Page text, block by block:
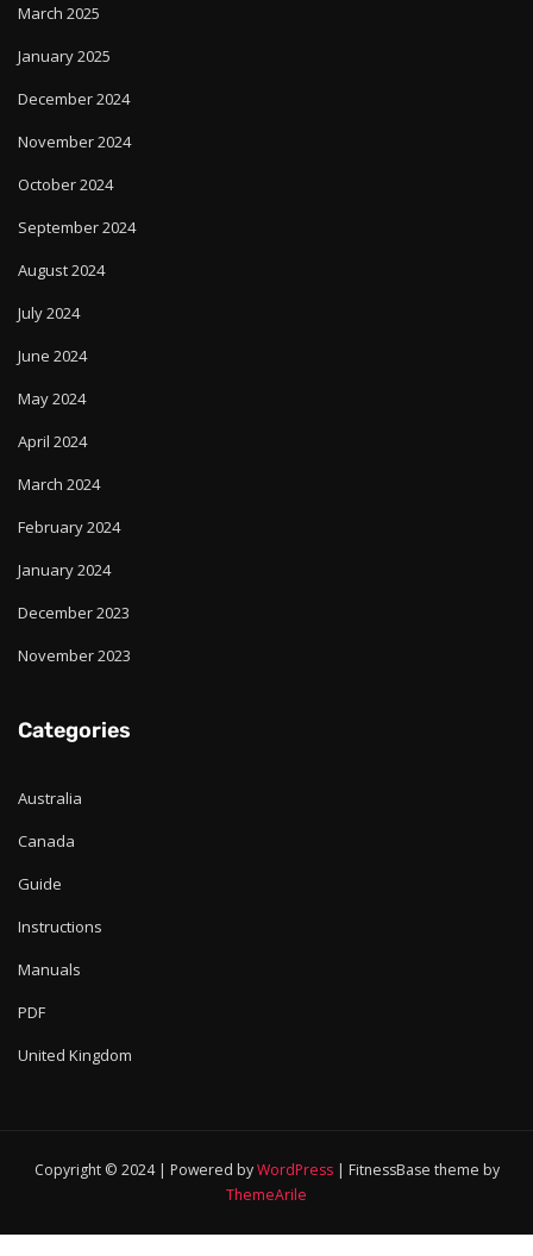
March 2025
January 2025
December 2024
November 2024
October 2024
September 2024
August 2024
July 2024
June 2024
May 2024
April 2024
March 2024
February 2024
January 2024
December 2023
November 2023
Categories
Australia
Canada
Guide
Instructions
Manuals
PDF
United Kingdom
Copyright © 2024 | Powered byWordPress | FitnessBase theme by
ThemeArile